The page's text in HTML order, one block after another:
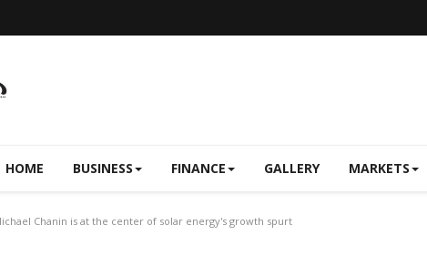
HOME BUSINESS FINANCE GALLERY MARKETS
Chanin is at the center of solar energy's growth spurt